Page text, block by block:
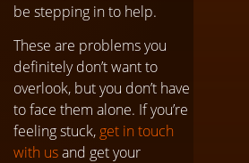
be stepping in to help.
These are problems you
definitely don’t want to
overlook, but you don’t have
to face them alone. If you’re
feeling stuck, get in touch
with usand get your